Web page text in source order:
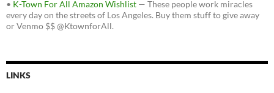
• K-Town For All Amazon Wishlist — These people work miracles
every day on the streets of Los Angeles. Buy them stuff to give away
or Venmo $$ @KtownforAll.
LINKS